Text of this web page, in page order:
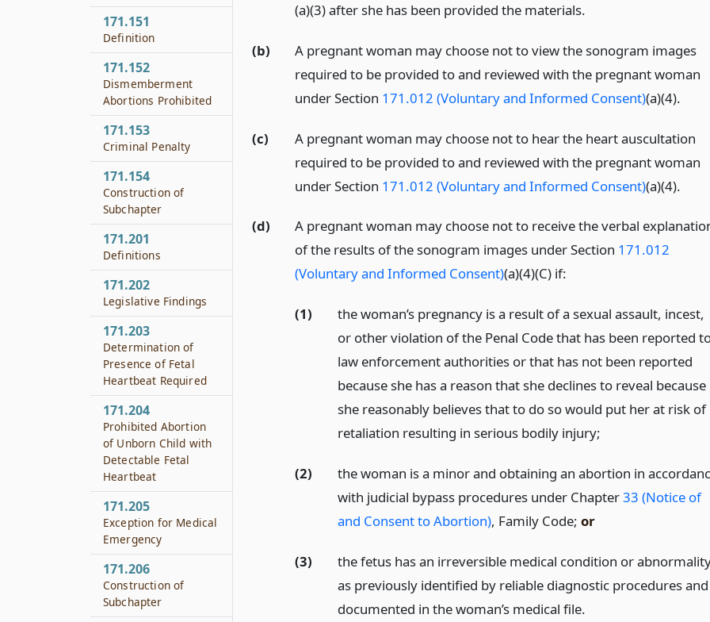
(a)(3) after she has been provided the materials.
(b)
A pregnant woman may choose not to view the sonogram images
required to be provided to and reviewed with the pregnant woman
under Section 171.012 (Voluntary and Informed Consent)(a)(4).
(c)
A pregnant woman may choose not to hear the heart auscultation
required to be provided to and reviewed with the pregnant woman
under Section 171.012 (Voluntary and Informed Consent)(a)(4).
(d)
A pregnant woman may choose not to receive the verbal
of the results of the sonogram images under Section 171.012
(Voluntary and Informed Consent)(a)(4)(C) if:
(1)
the woman’s pregnancy is a result of a sexual assault, incest,
or other violation of the Penal Code that has been reported
law enforcement authorities or that has not been reported
because she has a reason that she declines to reveal because
she reasonably believes that to do so would put her at risk of
retaliation resulting in serious bodily injury;
(2)
the woman is a minor and obtaining an abortion in
with judicial bypass procedures under Chapter33 (Notice of
and Consent to Abortion), Family Code; or
(3)
the fetus has an irreversible medical condition or
as previously identified by reliable diagnostic procedures and
documented in the woman’s medical file.
171.151
Definition
171.152
Dismemberment
Abortions Prohibited
171.153
Criminal Penalty
171.154
Construction of
Subchapter
171.201
Definitions
171.202
Legislative Findings
171.203
Determination of
Presence of Fetal
Heartbeat Required
171.204
Prohibited Abortion
of Unborn Child with
Detectable Fetal
Heartbeat
171.205
Exception for Medical
Emergency
171.206
Construction of
Subchapter